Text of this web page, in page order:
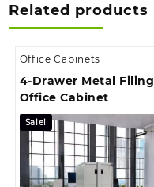
Related products
Office Cabinets
4-Drawer Metal Filing
Office Cabinet
Sale!